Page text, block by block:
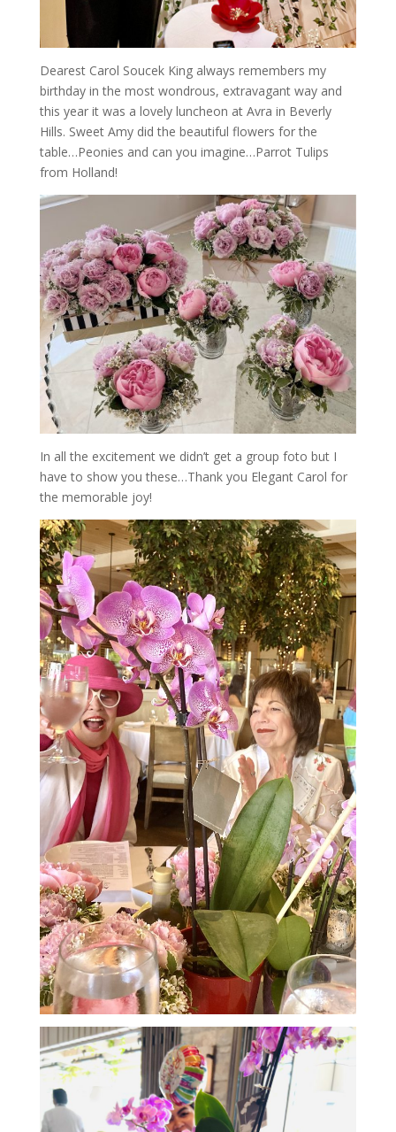
Dearest Carol Soucek King always remembers my
birthday in the most wondrous, extravagant way and
this year it was a lovely luncheon at Avra in Beverly
Hills. Sweet Amy did the beautiful flowers for the
table…Peonies and can you imagine…Parrot Tulips
from Holland!
In all the excitement we didn’t get a group foto but I
have to show you these…Thank you Elegant Carol for
the memorable joy!